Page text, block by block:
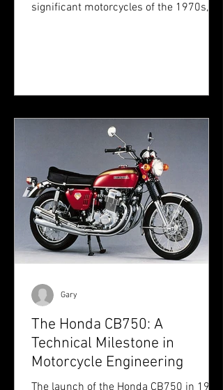
significant motorcycles of the 1970s,
The Honda CB750: A
Technical Milestone in
Motorcycle Engineering
The launch of the Honda CB750 in 1969
Gary